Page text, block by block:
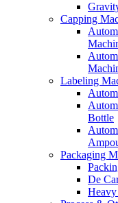
Capping
Labeling
Bottle
Packaging
De